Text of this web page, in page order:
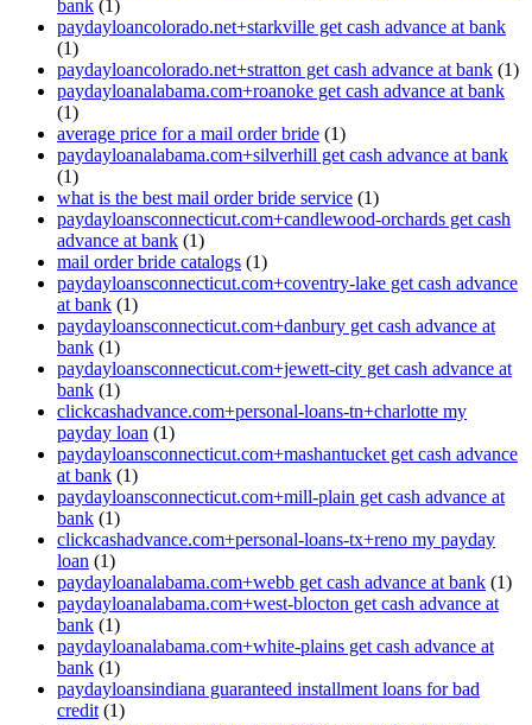
bank (1)
paydayloancolorado.net+starkville get cash advance at bank
(1)
paydayloancolorado.net+stratton get cash advance at bank (1)
paydayloanalabama.com+roanoke get cash advance at bank
(1)
average price for a mail order bride (1)
paydayloanalabama.com+silverhill get cash advance at bank
(1)
what is the best mail order bride service (1)
paydayloansconnecticut.com+candlewood-orchards get cash
advance at bank (1)
mail order bride catalogs (1)
paydayloansconnecticut.com+coventry-lake get cash advance
at bank (1)
paydayloansconnecticut.com+danbury get cash advance at
bank (1)
paydayloansconnecticut.com+jewett-city get cash advance at
bank (1)
clickcashadvance.com+personal-loans-tn+charlotte my
payday loan (1)
paydayloansconnecticut.com+mashantucket get cash advance
at bank (1)
paydayloansconnecticut.com+mill-plain get cash advance at
bank (1)
clickcashadvance.com+personal-loans-tx+reno my payday
loan (1)
paydayloanalabama.com+webb get cash advance at bank (1)
paydayloanalabama.com+west-blocton get cash advance at
bank (1)
paydayloanalabama.com+white-plains get cash advance at
bank (1)
paydayloansindiana guaranteed installment loans for bad
credit (1)